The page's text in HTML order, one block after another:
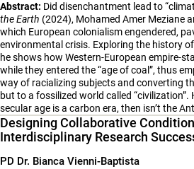
Abstract: Did disenchantment lead to
the Earth (2024), Mohamed Amer Meziane
which European colonialism engendered,
environmental crisis. Exploring the history
he shows how Western-European empire-
while they entered the “age of coal”, thus
way of racializing subjects and converting
but to a fossilized world called “civilization”.
secular age is a carbon era, then isn’t the
Designing Collaborative
Interdisciplinary Research
PD Dr. Bianca Vienni-Baptista